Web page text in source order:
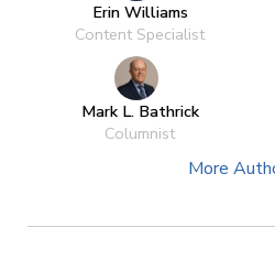
Erin Williams
Content Specialist
Mark L. Bathrick
Columnist
More